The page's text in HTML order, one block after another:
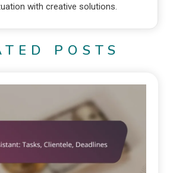
with creative solutions.
POSTS